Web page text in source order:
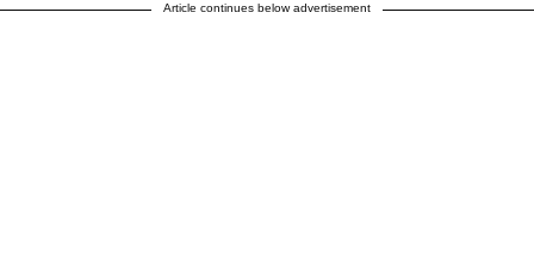
Article continues below advertisement